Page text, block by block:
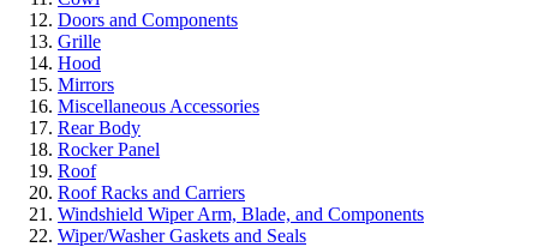
Doors and Components
Grille
Hood
Mirrors
Miscellaneous Accessories
Rear Body
Rocker Panel
Roof
Roof Racks and Carriers
Windshield Wiper Arm, Blade, and Components
Wiper/Washer Gaskets and Seals